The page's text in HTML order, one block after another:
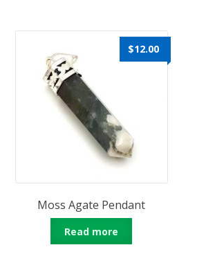
Workshops & EventsMy StoryThank You
Karen HoltonVIALS
Moss Agate Pendant
$12.00
Read more